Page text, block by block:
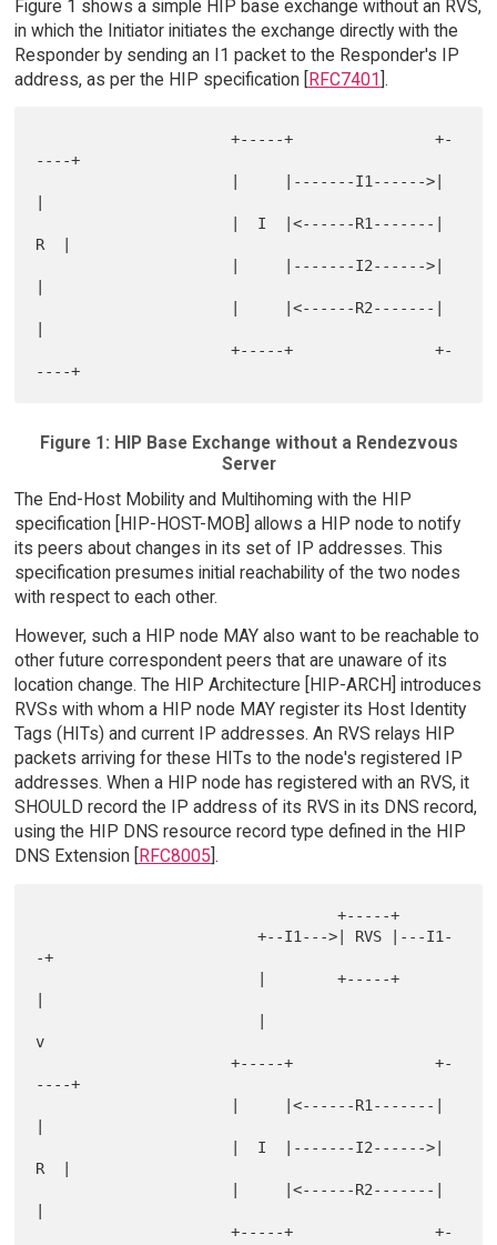
Figure 1 shows a simple HIP base exchange without an RVS,
in which the Initiator initiates the exchange directly with the
Responder by sending an I1 packet to the Responder's IP
address, as per the HIP specification [RFC7401].
                      +-----+                +-
----+
R  |
                      +-----+                +-
Figure 1: HIP Base Exchange without a Rendezvous
Server
The End-Host Mobility and Multihoming with the HIP
specification [HIP-HOST-MOB] allows a HIP node to notify
its peers about changes in its set of IP addresses. This
specification presumes initial reachability of the two nodes
with respect to each other.
However, such a HIP node MAY also want to be reachable to
other future correspondent peers that are unaware of its
location change. The HIP Architecture [HIP-ARCH] introduces
RVSs with whom a HIP node MAY register its Host Identity
Tags (HITs) and current IP addresses. An RVS relays HIP
packets arriving for these HITs to the node's registered IP
addresses. When a HIP node has registered with an RVS, it
SHOULD record the IP address of its RVS in its DNS record,
using the HIP DNS resource record type defined in the HIP
DNS Extension [
RFC8005 ].
                                  +-----+
                         +--I1--->| RVS |---I1-
-+
v
                      +-----+                +-
----+
R  |
                      +-----+                +-